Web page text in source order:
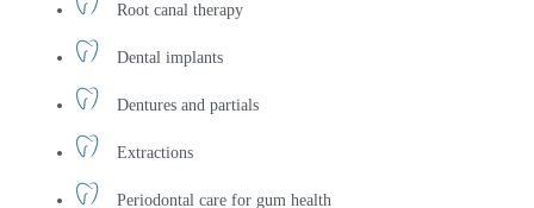
Root canal therapy
Dental implants
Dentures and partials
Extractions
Periodontal care for gum health